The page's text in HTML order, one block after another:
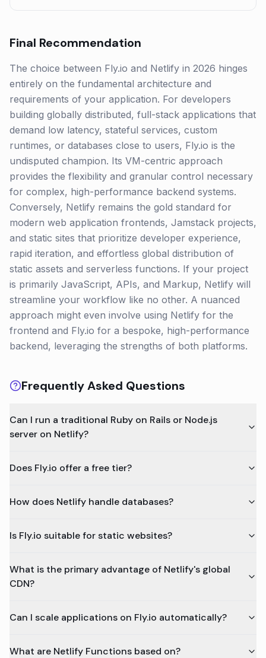
Final Recommendation
The choice between Fly.io and Netlify in 2026 hinges
entirely on the fundamental architecture and
requirements of your application. For developers
building globally distributed, full-stack applications that
demand low latency, stateful services, custom
runtimes, or databases close to users, Fly.io is the
undisputed champion. Its VM-centric approach
provides the flexibility and granular control necessary
for complex, high-performance backend systems.
Conversely, Netlify remains the gold standard for
modern web application frontends, Jamstack projects,
and static sites that prioritize developer experience,
rapid iteration, and effortless global distribution of
static assets and serverless functions. If your project
is primarily JavaScript, APIs, and Markup, Netlify will
streamline your workflow like no other. A nuanced
approach might even involve using Netlify for the
frontend and Fly.io for a bespoke, high-performance
backend, leveraging the strengths of both platforms.
Frequently Asked Questions
Can I run a traditional Ruby on Rails or Node.js
server on Netlify?
Does Fly.io offer a free tier?
How does Netlify handle databases?
Is Fly.io suitable for static websites?
What is the primary advantage of Netlify's global
CDN?
Can I scale applications on Fly.io automatically?
What are Netlify Functions based on?